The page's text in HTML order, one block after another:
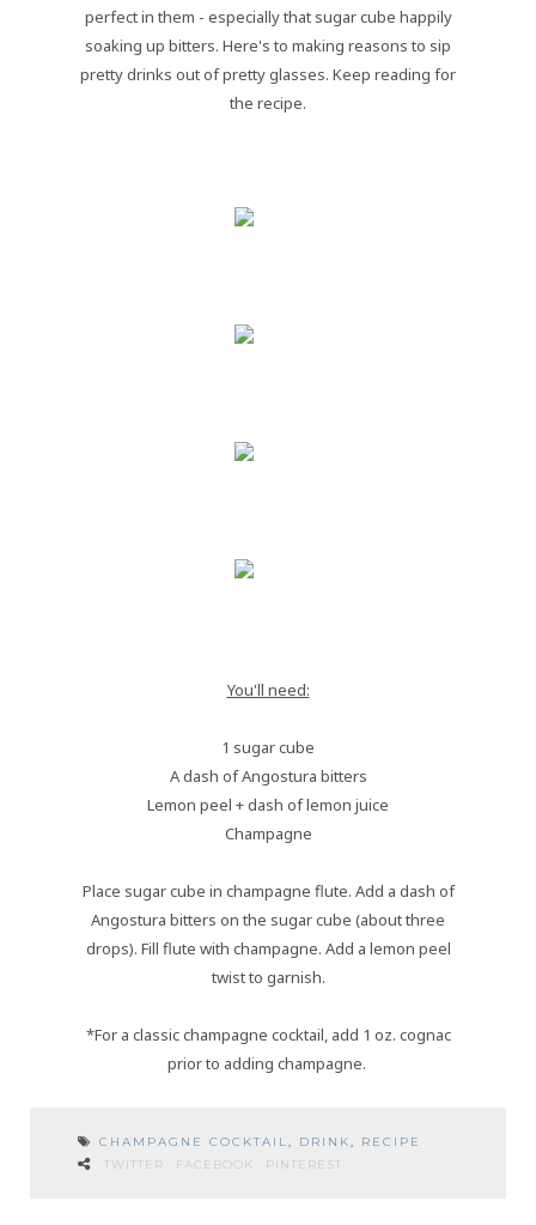
perfect in them - especially that sugar cube happily
soaking up bitters. Here's to making reasons to sip
pretty drinks out of pretty glasses. Keep reading for
the recipe.
You'll need:
1 sugar cube
A dash of Angostura bitters
Lemon peel + dash of lemon juice
Champagne
Place sugar cube in champagne flute. Add a dash of
Angostura bitters on the sugar cube (about three
drops). Fill flute with champagne. Add a lemon peel
twist to garnish.
*For a classic champagne cocktail, add 1 oz. cognac
prior to adding champagne.
CHAMPAGNE COCKTAIL, DRINK, RECIPE
TWITTER
FACEBOOK PINTEREST